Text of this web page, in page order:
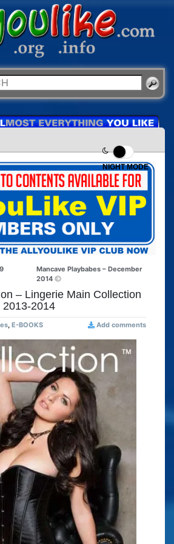
NIGHT MODE
Mancave Playbabes – December
2014
– Lingerie Main Collection
2013-2014
, E-BOOKS Add comments